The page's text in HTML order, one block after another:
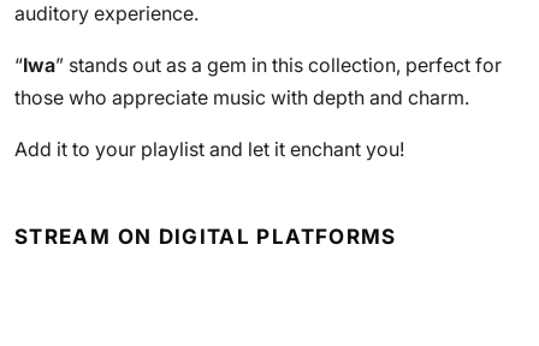
auditory experience.
“Iwa” stands out as a gem in this collection, perfect for
those who appreciate music with depth and charm.
Add it to your playlist and let it enchant you!
STREAM ON DIGITAL PLATFORMS